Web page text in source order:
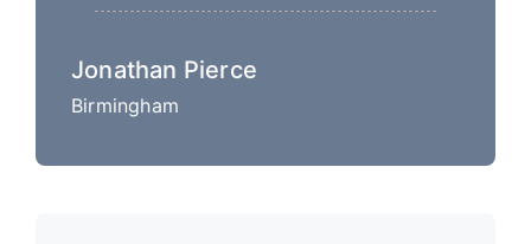
Jonathan Pierce
Birmingham